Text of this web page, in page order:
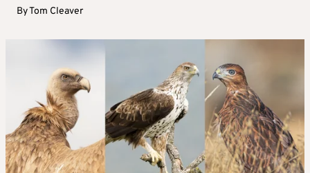
ByTom Cleaver